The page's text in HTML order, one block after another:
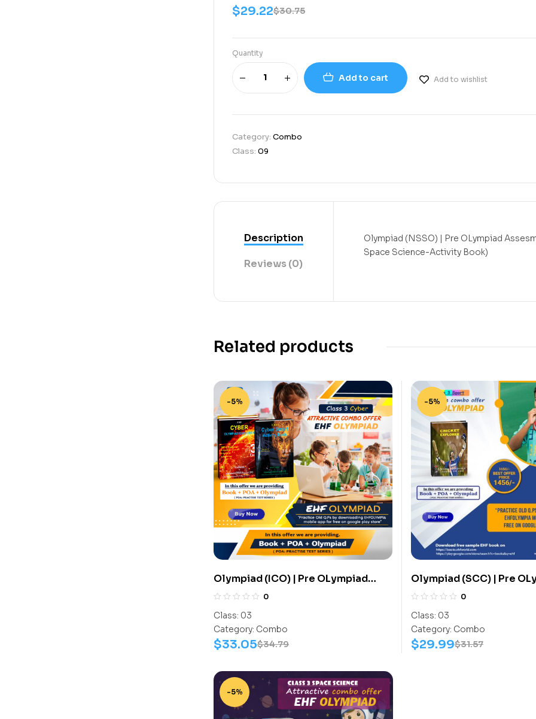
$30.75
$29.22
Quantity
Add to cart Add to wishlist
Category: Combo
Class: 09
Description
Reviews (0)
Olympiad (NSSO) | Pre OLympiad
Space Science-Activity Book)
Related products
-5%
Olympiad (ICO) | Pre OLympiad
Assesment (ICO) | Books (Cyber-
C0018
0
Class: 03
Category: Combo
$34.79
$33.05
-5%
Olympiad (SCC) | Pre
Assesment (SCC) |
0
Class: 03
Category: Combo
$31.57
$29.99
-5%